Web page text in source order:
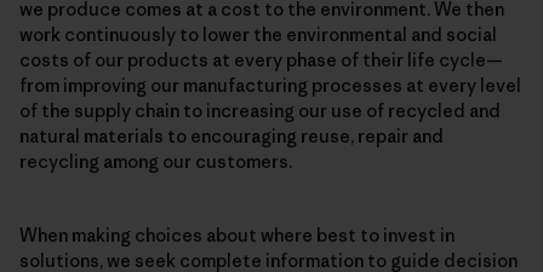
we produce comes at a cost to the environment. We then
work continuously to lower the environmental and social
costs of our products at every phase of their life cycle—
from improving our manufacturing processes at every level
of the supply chain to increasing our use of recycled and
natural materials to encouraging reuse, repair and
recycling among our customers.
When making choices about where best to invest in
solutions, we seek complete information to guide decision